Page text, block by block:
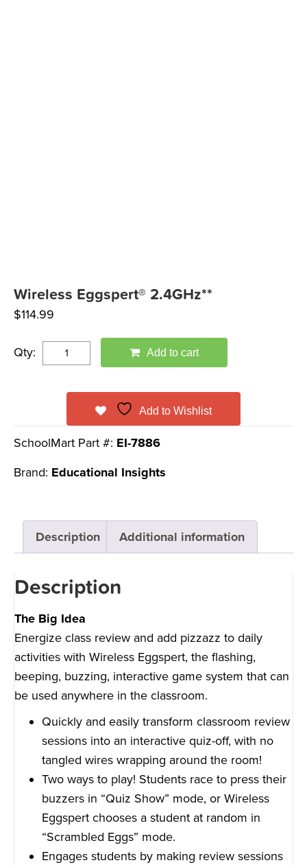
Wireless Eggspert® 2.4GHz**
$114.99
Qty: Add to cart
Add to Wishlist
SchoolMart Part #: EI-7886
Brand: Educational Insights
Description Additional information
Description
The Big Idea
Energize class review and add pizzazz to daily
activities with Wireless Eggspert, the flashing,
beeping, buzzing, interactive game system that can
be used anywhere in the classroom.
Quickly and easily transform classroom review
sessions into an interactive quiz-off, with no
tangled wires wrapping around the room!
Two ways to play! Students race to press their
buzzers in “Quiz Show” mode, or Wireless
Eggspert chooses a student at random in
“Scrambled Eggs” mode.
Engages students by making review sessions